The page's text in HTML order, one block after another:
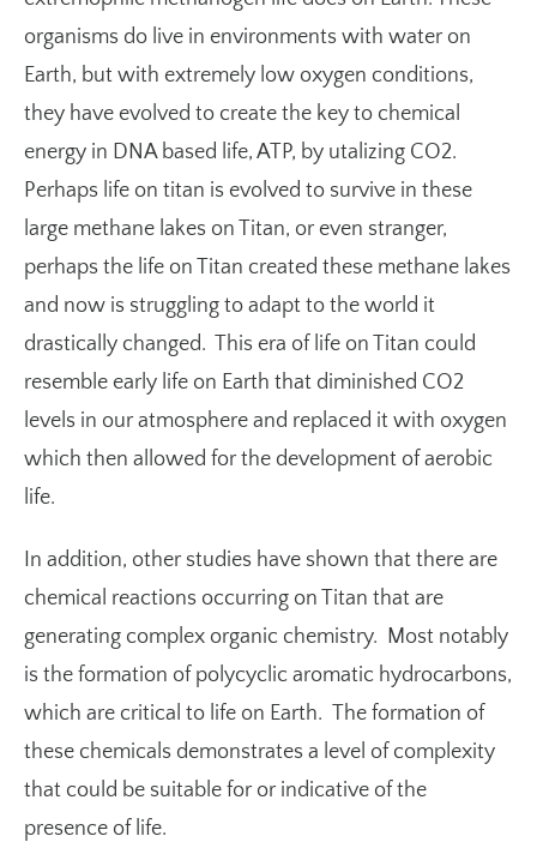
organisms do live in environments with water on
Earth, but with extremely low oxygen conditions,
they have evolved to create the key to chemical
energy in DNA based life, ATP, by utalizing CO2.
Perhaps life on titan is evolved to survive in these
large methane lakes on Titan, or even stranger,
perhaps the life on Titan created these methane lakes
and now is struggling to adapt to the world it
drastically changed. This era of life on Titan could
resemble early life on Earth that diminished CO2
levels in our atmosphere and replaced it with oxygen
which then allowed for the development of aerobic
life.
In addition, other studies have shown that there are
chemical reactions occurring on Titan that are
generating complex organic chemistry. Most notably
is the formation of polycyclic aromatic hydrocarbons,
which are critical to life on Earth. The formation of
these chemicals demonstrates a level of complexity
that could be suitable for or indicative of the
presence of life.